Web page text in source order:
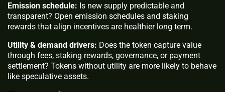
Emission schedule: Is new supply predictable and
transparent? Open emission schedules and staking
rewards that align incentives are healthier long term.
Utility & demand drivers: Does the token capture value
through fees, staking rewards, governance, or payment
settlement? Tokens without utility are more likely to behave
like speculative assets.